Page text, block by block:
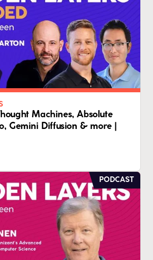
Machines, Absolute
Gemini Diffusion & more |
PODCAST